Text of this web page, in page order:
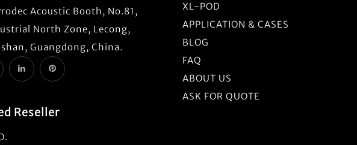
Acoustic Booth, No.81,
North Zone, Lecong,
Guangdong, China.
Reseller
XL-POD
APPLICATION & CASES
BLOG
FAQ
ABOUT US
ASK FOR QUOTE